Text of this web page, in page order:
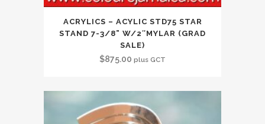
ACRYLICS – ACYLIC STD75 STAR
STAND 7-3/8” W/2″MYLAR (GRAD
SALE)
$875.00 plus GCT